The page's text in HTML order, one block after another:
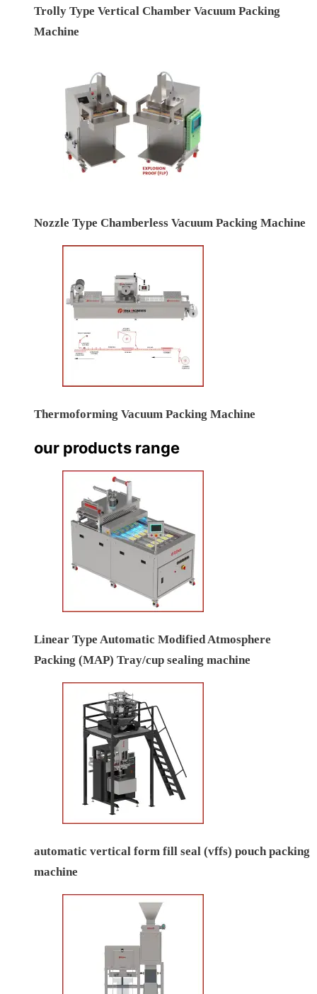
Trolly Type Vertical Chamber Vacuum Packing
Machine
Nozzle Type Chamberless Vacuum Packing Machine
Thermoforming Vacuum Packing Machine
our products range
Linear Type Automatic Modified Atmosphere
Packing (MAP) Tray/cup sealing machine
automatic vertical form fill seal (vffs) pouch packing
machine